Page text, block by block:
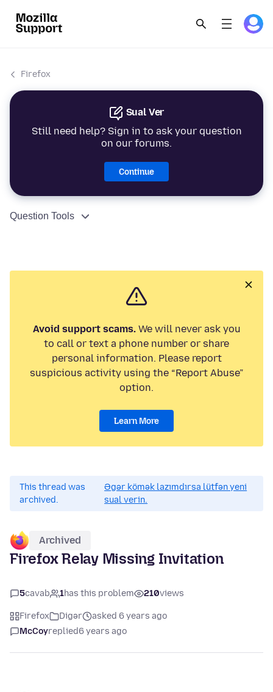
Firefox
Sual Ver
Still need help? Sign in to ask your question
on our forums.
Continue
Question Tools
Avoid support scams.We will never ask you
to call or text a phone number or share
personal information. Please report
suspicious activity using the “Report Abuse”
option.
Learn More
This thread was
archived.
Əgər kömək lazımdırsa lütfən yeni
sual verin.
Archived
Firefox Relay Missing Invitation
5cavab 1has this problem 210views
Firefox Digər
asked 6 years ago
McCoyreplied6 years ago